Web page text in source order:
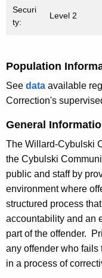
e
n
w
i
t
a
K
e
y
w
o
r
d
Securi
ty:
Level 2
Population
See data available
Correction's
General
The Willard-Cybulski
the Cybulski
public and staff by
environment where
structured process
accountability and an
part of the offender.
any offender who fails
in a process of